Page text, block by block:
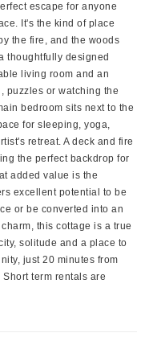
escape for anyone
It's the kind of place
the fire, and the woods
thoughtfully designed
living room and an
puzzles or watching the
bedroom sits next to the
for sleeping, yoga,
retreat. A deck and fire
the perfect backdrop for
added value is the
excellent potential to be
or be converted into an
this cottage is a true
solitude and a place to
just 20 minutes from
term rentals are